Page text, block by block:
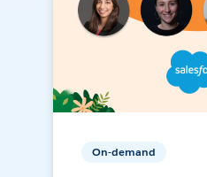
On-demand